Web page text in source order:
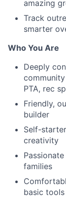
amazing
Track
smarter
Who You Are
Deeply
PTA, rec
Friendly,
builder
Self-
creativity
families
basic